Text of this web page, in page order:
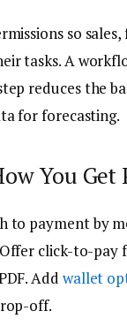
so
tasks. A
reduces the
for forecasting.
You Get
to payment by
click-to-pay
Add wallet
off.